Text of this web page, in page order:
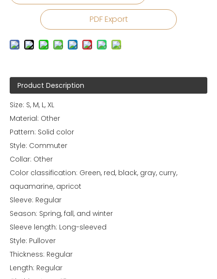
PDF Export
Product Description
Size: S, M, L, XL
Material: Other
Pattern: Solid color
Style: Commuter
Collar: Other
Color classification: Green, red, black, gray, curry,
aquamarine, apricot
Sleeve: Regular
Season: Spring, fall, and winter
Sleeve length: Long-sleeved
Style: Pullover
Thickness: Regular
Length: Regular